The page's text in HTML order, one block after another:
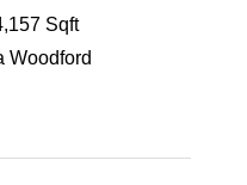
Sqft
Woodford